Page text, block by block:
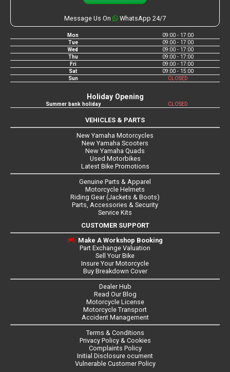
Message Us On WhatsApp 24/7
Mon
09:00 - 17:00
Tue
09:00 - 17:00
Wed
09:00 - 17:00
Thu
09:00 - 17:00
Fri
09:00 - 17:00
Sat
09:00 - 15:00
Sun
CLOSED
Holiday Opening
Summer bank holiday CLOSED
VEHICLES & PARTS
New Yamaha Motorcycles
New Yamaha Scooters
New Yamaha Quads
Used Motorbikes
Latest Bike Promotions
Genuine Parts & Apparel
Motorcycle Helmets
Riding Gear (Jackets & Boots)
Parts, Accessories & Security
Service Kits
CUSTOMER SUPPORT
Make A Workshop Booking
Part Exchange Valuation
Sell Your Bike
Insure Your Motorcycle
Buy Breakdown Cover
Dealer Hub
Read Our Blog
Motorcycle License
Motorcycle Transport
Accident Management
Terms & Conditions
Privacy Policy & Cookies
Complaints Policy
Initial Disclosure ocument
Vulnerable Customer Policy